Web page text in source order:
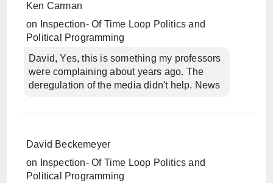
Ken Carman
on
Inspection- Of Time Loop Politics and
Political Programming
David, Yes, this is something my professors
were complaining about years ago. The
deregulation of the media didn't help. News
David Beckemeyer
on
Inspection- Of Time Loop Politics and
Political Programming